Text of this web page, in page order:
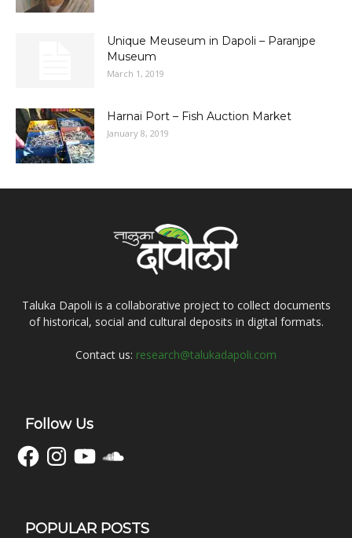
Unique Meuseum in Dapoli – Paranjpe
Museum
March 1, 2019
Harnai Port – Fish Auction Market
January 8, 2019
Taluka Dapoli is a collaborative project to collect documents
of historical, social and cultural deposits in digital formats.
Contact us: research@talukadapoli.com
Follow Us
FacebookInstagramYouTubeSoundCloud
POPULAR POSTS